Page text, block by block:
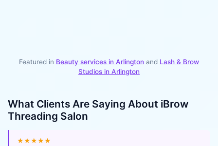
Featured in Beauty services in Arlington and Lash & Brow
Studios in Arlington
What Clients Are Saying About iBrow
Threading Salon
★★★★★